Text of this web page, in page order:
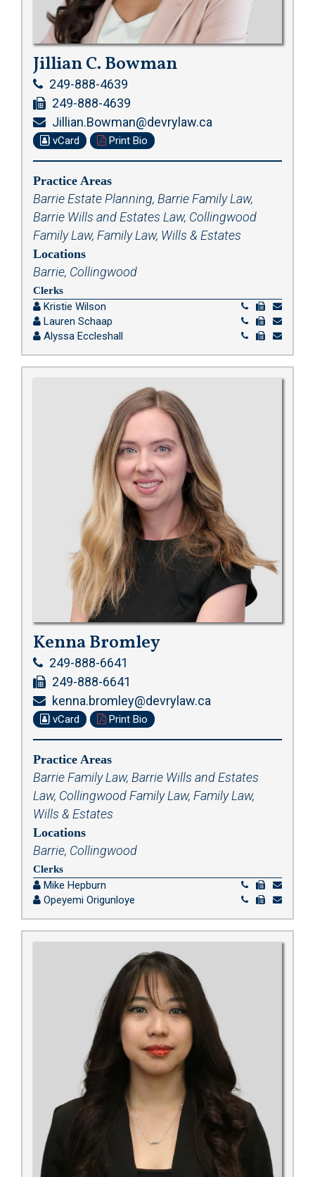
Jillian C. Bowman
249-888-4639
249-888-4639
Jillian.Bowman@devrylaw.ca
vCard Print Bio
Practice Areas
Barrie Estate Planning, Barrie Family Law,
Barrie Wills and Estates Law, Collingwood
Family Law, Family Law, Wills & Estates
Locations
Barrie, Collingwood
Clerks
Kristie Wilson
Lauren Schaap
Alyssa Eccleshall
Kenna Bromley
249-888-6641
249-888-6641
kenna.bromley@devrylaw.ca
vCard Print Bio
Practice Areas
Barrie Family Law, Barrie Wills and Estates
Law, Collingwood Family Law, Family Law,
Wills & Estates
Locations
Barrie, Collingwood
Clerks
Mike Hepburn
Opeyemi Origunloye